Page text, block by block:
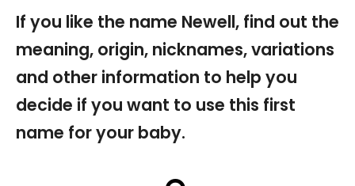
If you like the name Newell, find out the
meaning, origin, nicknames, variations
and other information to help you
decide if you want to use this first
name for your baby.